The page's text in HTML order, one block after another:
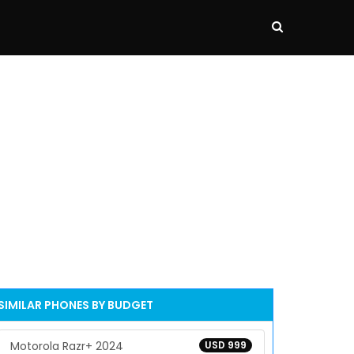
PHONES BY BUDGET
USD 999
Motorola Razr+ 2024